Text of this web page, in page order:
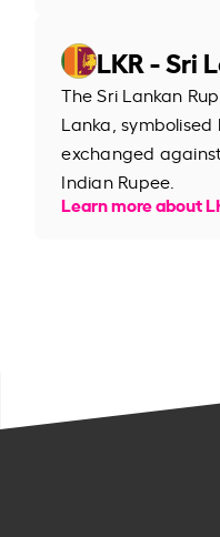
LKR - Sri
The Sri Lankan
Lanka,
exchanged
Indian Rupee.
Learn more about